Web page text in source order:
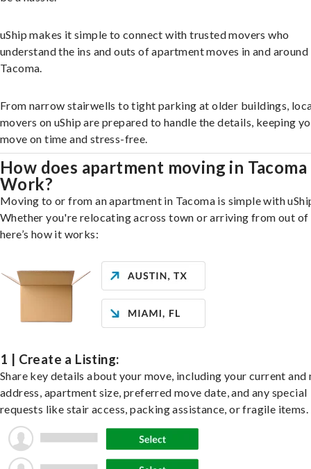
uShip makes it simple to connect with trusted movers who
understand the ins and outs of apartment moves in and around
Tacoma.
From narrow stairwells to tight parking at older buildings,
movers on uShip are prepared to handle the details, keeping
move on time and stress-free.
How does apartment moving in Tacoma
Work?
Moving to or from an apartment in Tacoma is simple with
Whether you're relocating across town or arriving from out of
here’s how it works:
1 | Create a Listing:
Share key details about your move, including your current and
address, apartment size, preferred move date, and any special
requests like stair access, packing assistance, or fragile items.